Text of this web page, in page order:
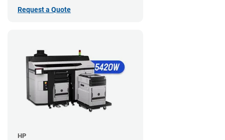
Request a Quote
HP